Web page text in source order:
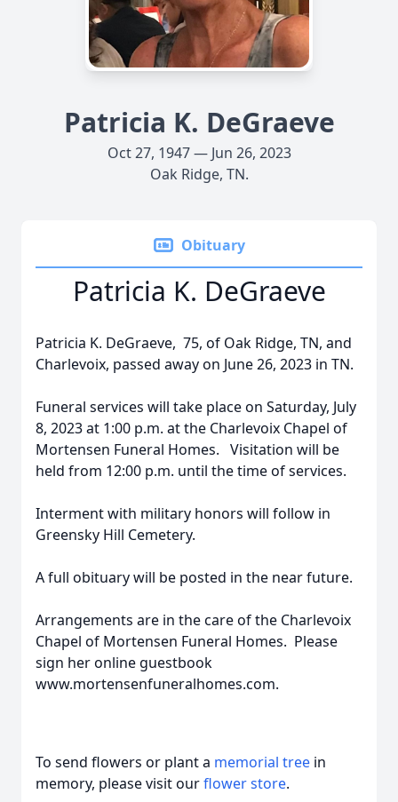
Patricia K. DeGraeve
Oct 27, 1947 — Jun 26, 2023
Oak Ridge, TN.
Obituary
Patricia K. DeGraeve
Patricia K. DeGraeve, 75, of Oak Ridge, TN, and
Charlevoix, passed away on June 26, 2023 in TN.
Funeral services will take place on Saturday, July
8, 2023 at 1:00 p.m. at the Charlevoix Chapel of
Mortensen Funeral Homes. Visitation will be
held from 12:00 p.m. until the time of services.
Interment with military honors will follow in
Greensky Hill Cemetery.
A full obituary will be posted in the near future.
Arrangements are in the care of the Charlevoix
Chapel of Mortensen Funeral Homes. Please
sign her online guestbook
www.mortensenfuneralhomes.com.
To send flowers or plant a memorial tree in
memory, please visit ourflower store.